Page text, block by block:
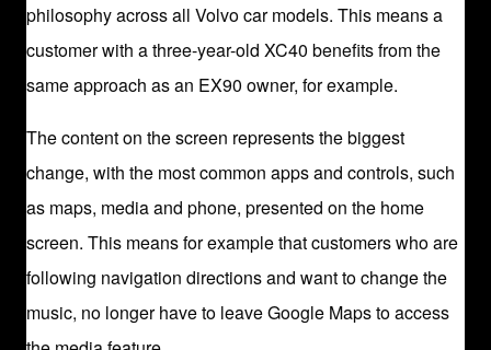
philosophy across all Volvo car models. This means a
customer with a three-year-old XC40 benefits from the
same approach as an EX90 owner, for example.
The content on the screen represents the biggest
change, with the most common apps and controls, such
as maps, media and phone, presented on the home
screen. This means for example that customers who are
following navigation directions and want to change the
music, no longer have to leave Google Maps to access